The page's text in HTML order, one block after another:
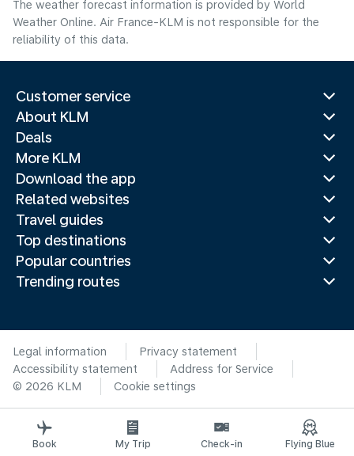
The weather forecast information is provided by World
Weather Online. Air France-KLM is not responsible for the
reliability of this data.
Customer service
About KLM
Deals
More KLM
Download the app
Related websites
Travel guides
Top destinations
Popular countries
Trending routes
Legal information
Privacy statement
Accessibility statement
Address for Service
© 2026 KLM
Cookie settings
Book My Trip Check-in Flying Blue